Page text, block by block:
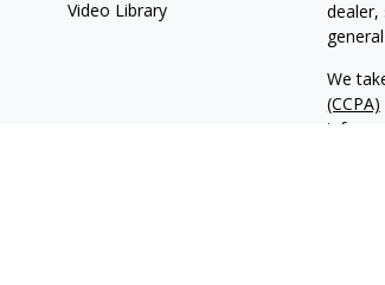
Video Library
dealer,
We
(CCPA)